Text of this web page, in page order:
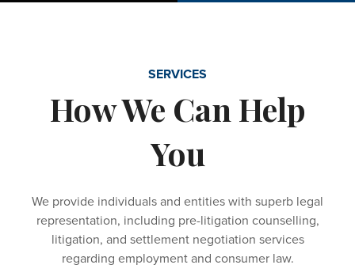
SERVICES
How We Can Help
You
We provide individuals and entities with superb legal
representation, including pre-litigation counselling,
litigation, and settlement negotiation services
regarding employment and consumer law.